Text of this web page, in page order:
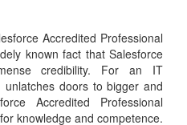
Accredited Professional
known fact that Salesforce
credibility. For an IT
unlatches doors to bigger and
Accredited Professional
knowledge and competence.